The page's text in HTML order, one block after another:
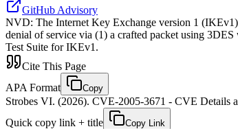
GitHub Advisory
NVD: The Internet Key Exchange version 1
denial of service via (1) a crafted packet using
Test Suite for IKEv1.
Cite This Page
APA Format
Copy
Strobes VI. (2026). CVE-2005-3671 - CVE Details
Quick copy link + title
Copy Link